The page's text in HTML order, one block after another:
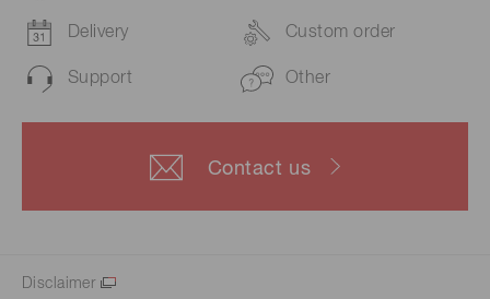
Delivery Custom order
Support Other
Contact us
Disclaimer